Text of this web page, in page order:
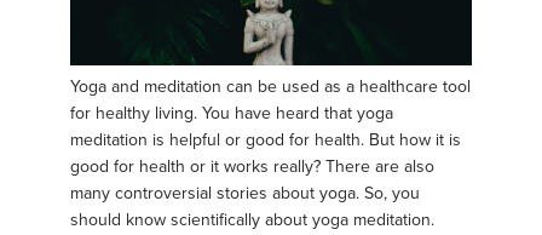
Yoga and meditation can be used as a healthcare tool
for healthy living. You have heard that yoga
meditation is helpful or good for health. But how it is
good for health or it works really? There are also
many controversial stories about yoga. So, you
should know scientifically about yoga meditation.